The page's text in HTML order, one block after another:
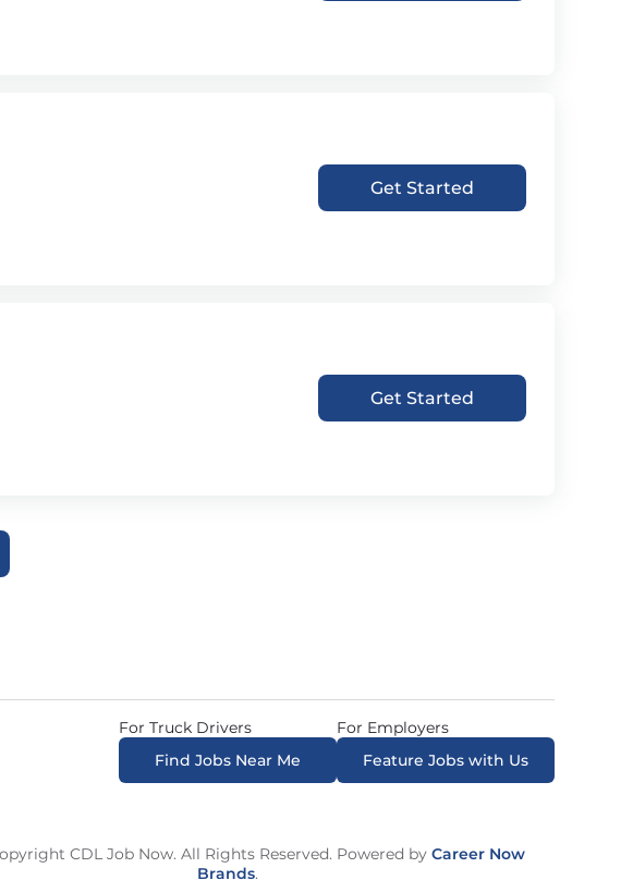
Get Started
Get Started
For Truck Drivers
Find Jobs Near Me
For Employers
Feature Jobs with Us
CDL Job Now. All Rights Reserved. Powered by Career Now
Brands.